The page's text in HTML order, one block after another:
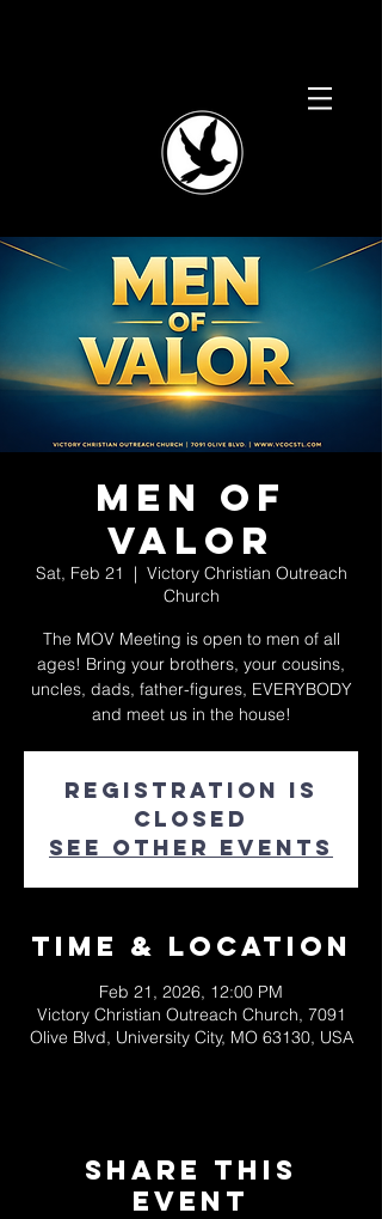
Men of
Valor
Sat, Feb 21
  |
Victory Christian Outreach
Church
The MOV Meeting is open to men of all
ages! Bring your brothers, your cousins,
uncles, dads, father-figures, EVERYBODY
and meet us in the house!
Registration is
closed
See other events
Time & Location
Feb 21, 2026, 12:00 PM
Victory Christian Outreach Church, 7091
Olive Blvd, University City, MO 63130, USA
Share This
Event